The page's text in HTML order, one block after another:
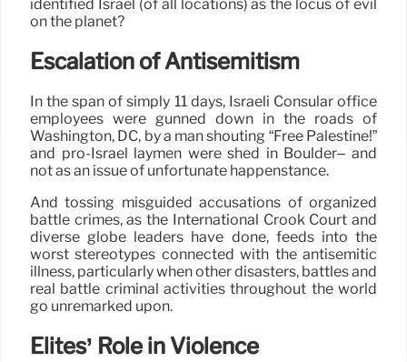
identified Israel (of all locations) as the locus of evil
on the planet?
Escalation of Antisemitism
In the span of simply 11 days, Israeli Consular office
employees were gunned down in the roads of
Washington, DC, by a man shouting “Free Palestine!”
and pro-Israel laymen were shed in Boulder– and
not as an issue of unfortunate happenstance.
And tossing misguided accusations of organized
battle crimes, as the International Crook Court and
diverse globe leaders have done, feeds into the
worst stereotypes connected with the antisemitic
illness, particularly when other disasters, battles and
real battle criminal activities throughout the world
go unremarked upon.
Elites’ Role in Violence